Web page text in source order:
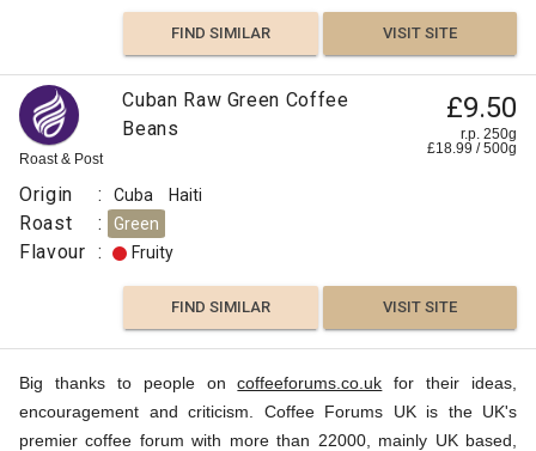
SIMILAR
VISIT SITE
FIND SIMILAR VISIT SITE
Roast & Post
Cuban Raw Green Coffee
Beans
£9.50
r.p. 250g
£18.99 /500g
Origin : Cuba Haiti
Roast : Green
Flavour : Fruity
FIND SIMILAR VISIT SITE
Big thanks to people oncoffeeforums.co.uk for their ideas,
encouragement and criticism. Coffee Forums UK is the UK's
premier coffee forum with more than 22000, mainly UK based,